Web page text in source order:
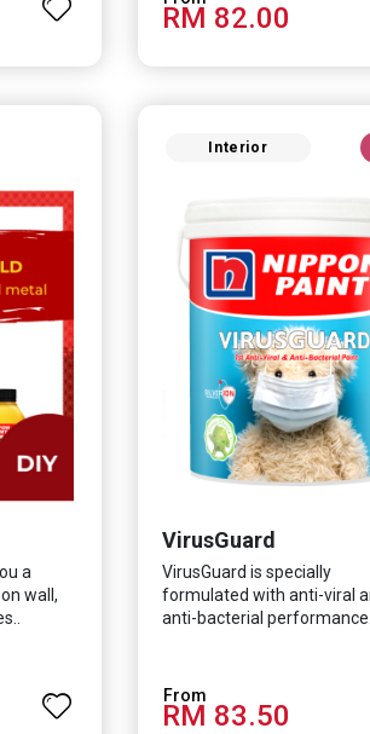
RM 82.00
a
wall,
Interior
VirusGuard
VirusGuard is specially
formulated with anti-viral
anti-bacterial
HCoV which causes
infections.
RM 83.50